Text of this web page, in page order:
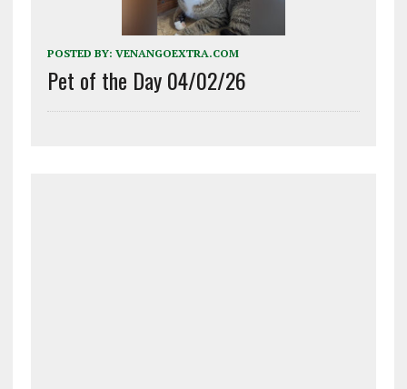
POSTED BY: VENANGOEXTRA.COM
Pet of the Day 04/02/26